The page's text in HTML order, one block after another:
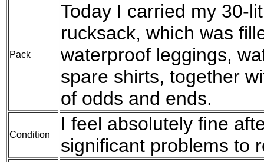
Pack
Today I carried my 30-
rucksack, which was
waterproof leggings,
spare shirts, together
of odds and ends.
Condition
I feel absolutely fine
significant problems to